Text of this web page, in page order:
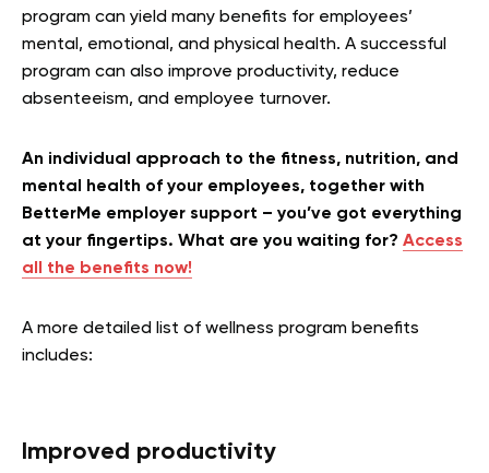
program can yield many benefits for employees’
mental, emotional, and physical health. A successful
program can also improve productivity, reduce
absenteeism, and employee turnover.
An individual approach to the fitness, nutrition, and
mental health of your employees, together with
BetterMe employer support – you’ve got everything
at your fingertips. What are you waiting for? Access
all the benefits now!
A more detailed list of wellness program benefits
includes:
Improved productivity